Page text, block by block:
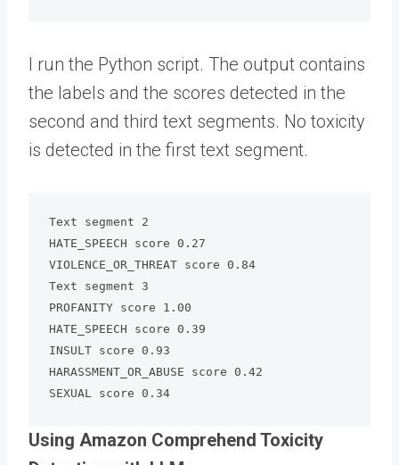
I run the Python script. The output contains
the labels and the scores detected in the
second and third text segments. No toxicity
is detected in the first text segment.
Text segment 2
HATE_SPEECH score 0.27
VIOLENCE_OR_THREAT score 0.84
Text segment 3
PROFANITY score 1.00
HATE_SPEECH score 0.39
INSULT score 0.93
HARASSMENT_OR_ABUSE score 0.42
SEXUAL score 0.34
Using Amazon Comprehend Toxicity